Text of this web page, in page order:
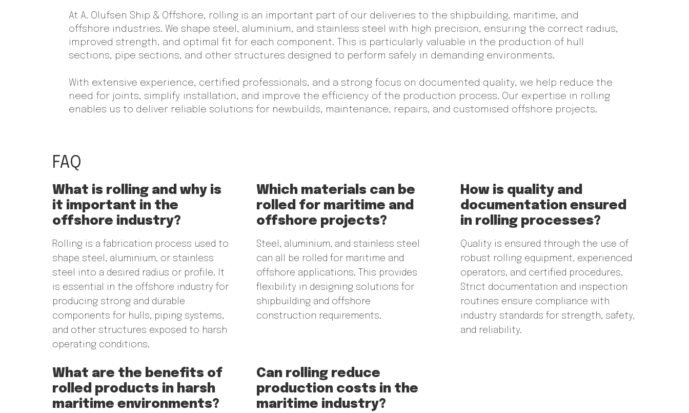
At A. Olufsen Ship & Offshore, rolling is an important part of our deliveries to the shipbuilding, maritime, and
offshore industries. We shape steel, aluminium, and stainless steel with high precision, ensuring the correct radius,
improved strength, and optimal fit for each component. This is particularly valuable in the production of hull
sections, pipe sections, and other structures designed to perform safely in demanding environments.
With extensive experience, certified professionals, and a strong focus on documented quality, we help reduce the
need for joints, simplify installation, and improve the efficiency of the production process. Our expertise in rolling
enables us to deliver reliable solutions for newbuilds, maintenance, repairs, and customised offshore projects.
FAQ
What is rolling and why is
it important in the
offshore industry?
Rolling is a fabrication process used to
shape steel, aluminium, or stainless
steel into a desired radius or profile. It
is essential in the offshore industry for
producing strong and durable
components for hulls, piping systems,
and other structures exposed to harsh
operating conditions.
Which materials can be
rolled for maritime and
offshore projects?
Steel, aluminium, and stainless steel
can all be rolled for maritime and
offshore applications. This provides
flexibility in designing solutions for
shipbuilding and offshore
construction requirements.
How is quality and
documentation ensured
in rolling processes?
Quality is ensured through the use of
robust rolling equipment, experienced
operators, and certified procedures.
Strict documentation and inspection
routines ensure compliance with
industry standards for strength, safety,
and reliability.
What are the benefits of
rolled products in harsh
maritime environments?
Can rolling reduce
production costs in the
maritime industry?